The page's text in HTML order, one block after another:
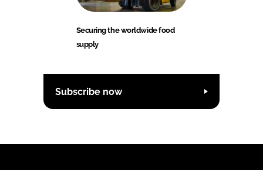
Securing the worldwide food
supply
Subscribe now